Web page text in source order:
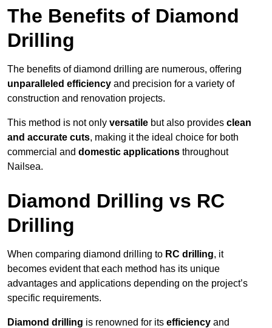
The Benefits of Diamond
Drilling
The benefits of diamond drilling are numerous, offering
unparalleled efficiency and precision for a variety of
construction and renovation projects.
This method is not only versatile but also provides clean
and accurate cuts, making it the ideal choice for both
commercial and domestic applications throughout
Nailsea.
Diamond Drilling vs RC
Drilling
When comparing diamond drilling to RC drilling, it
becomes evident that each method has its unique
advantages and applications depending on the project’s
specific requirements.
Diamond drilling is renowned for its efficiency and